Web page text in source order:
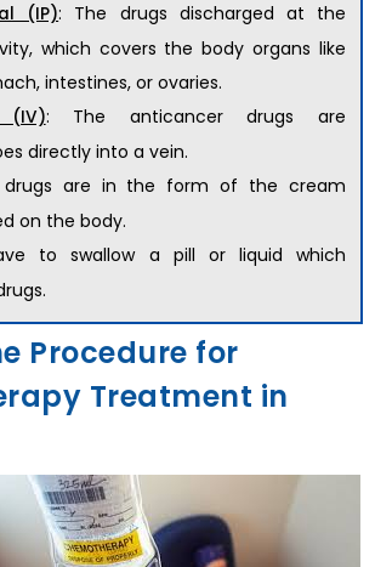
(IP): The drugs discharged at the
which covers the body organs like
intestines, or ovaries.
(IV): The anticancer drugs are
directly into a vein.
are in the form of the cream
on the body.
to swallow a pill or liquid which
Procedure for
Treatment in